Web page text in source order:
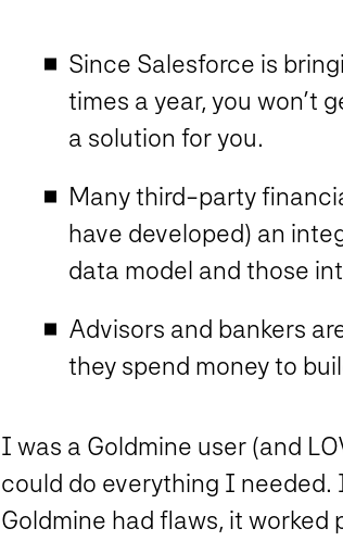
Since Salesforce is
times a year, you won’t
a solution for you.
Many third-party
have developed) an
data model and those
Advisors and bankers
they spend money to
I was a Goldmine user (and
could do everything I needed.
Goldmine had flaws, it